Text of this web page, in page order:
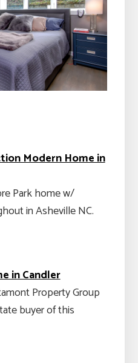
Modern Home in
Park home w/
in Asheville NC.
in Candler
Property Group
buyer of this